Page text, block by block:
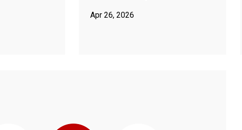
Apr 26, 2026